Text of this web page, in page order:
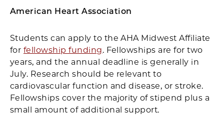
American Heart Association
Students can apply to the AHA Midwest Affiliate
for fellowship funding. Fellowships are for two
years, and the annual deadline is generally in
July. Research should be relevant to
cardiovascular function and disease, or stroke.
Fellowships cover the majority of stipend plus a
small amount of additional support.